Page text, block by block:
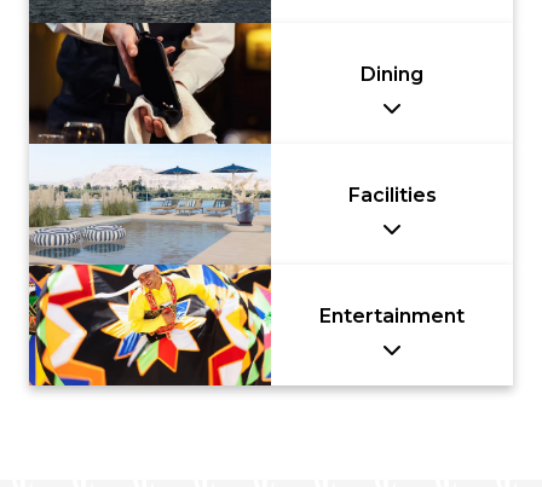
Dining
Facilities
Entertainment